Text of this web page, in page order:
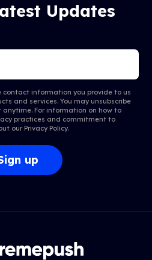
Updates
information you provide to us
and services. You may unsubscribe
For information on how to
practices and commitment to
ourPrivacy Policy.